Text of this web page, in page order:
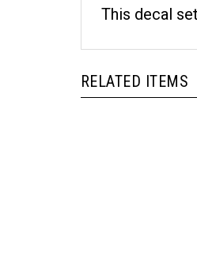
This decal
RELATED ITEMS